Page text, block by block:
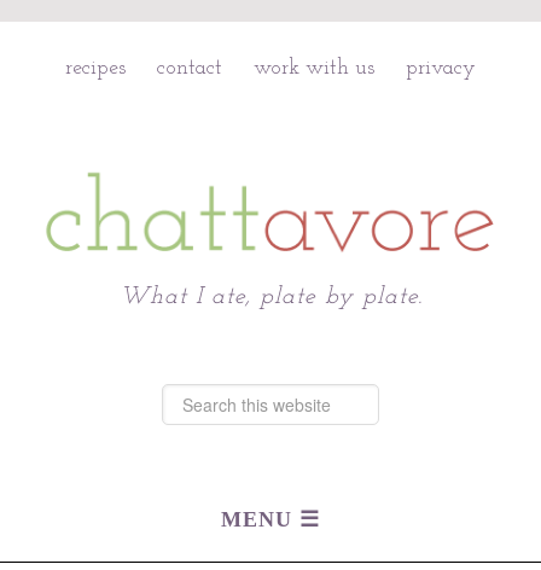
recipes contact work with us privacy
What I ate, plate by plate.